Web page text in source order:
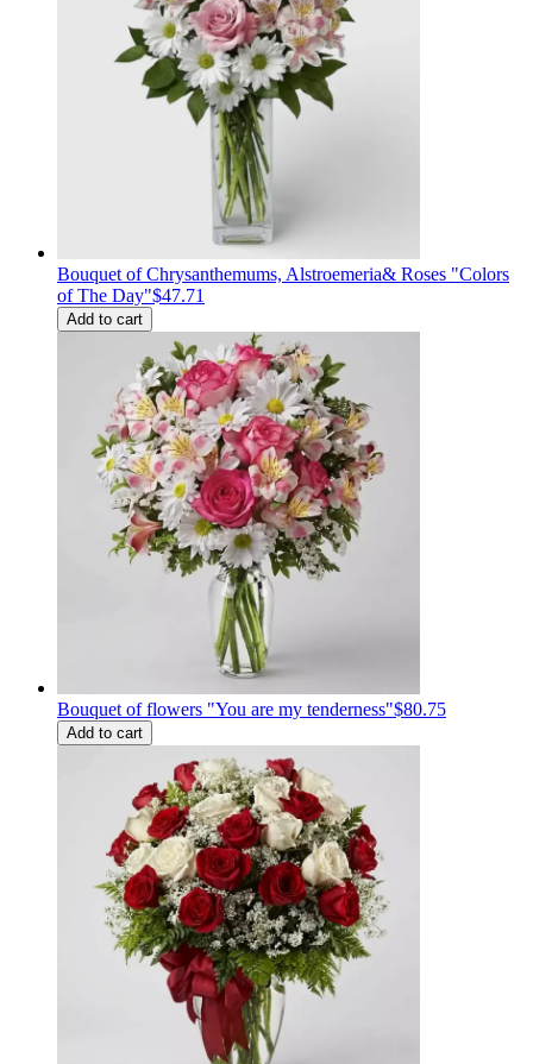
Bouquet of Сhrysanthemums, Alstroemeria& Roses "Colors
of The Day"$47.71
Add to cart
Bouquet of flowers "You are my tenderness"$80.75
Add to cart